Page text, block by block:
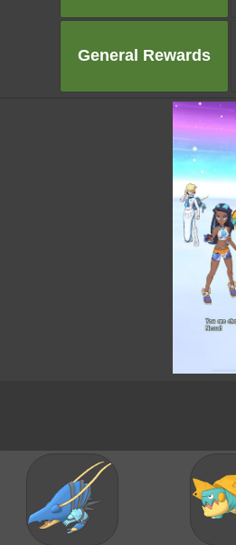
General Rewards